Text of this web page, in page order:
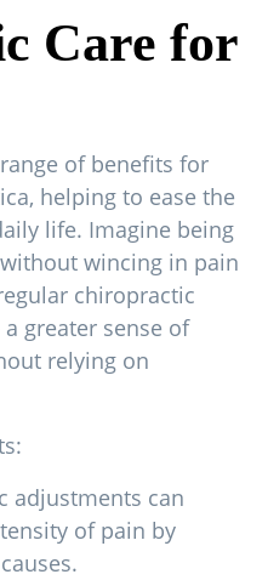
Care for
of benefits for
helping to ease the
life. Imagine being
wincing in pain
chiropractic
greater sense of
relying on
adjustments can
of pain by